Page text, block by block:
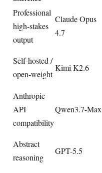
Professional
high-stakes
output
Claude Opus
4.7
Self-hosted /
open-weight
Kimi K2.6
Anthropic
API
compatibility
Qwen3.7-Max
Abstract
reasoning
GPT-5.5